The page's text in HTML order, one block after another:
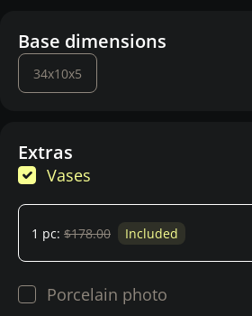
Base dimensions
34x10x5
Extras
Vases
1 pc: $178.00 Included
Porcelain photo